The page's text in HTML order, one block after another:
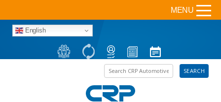
English
Search the site SEARCH
MENU